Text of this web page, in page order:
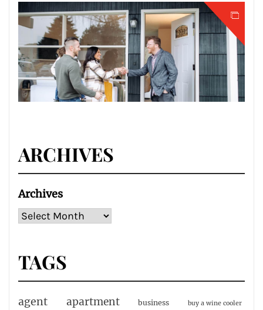
ARCHIVES
Archives
TAGS
agent apartment business buy a wine cooler